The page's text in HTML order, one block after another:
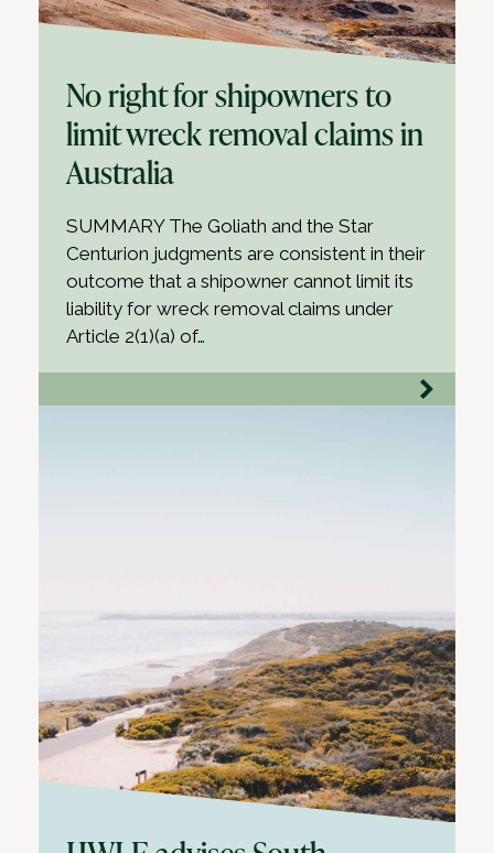
No right for shipowners to
limit wreck removal claims in
Australia
SUMMARY The Goliath and the Star
Centurion judgments are consistent in their
outcome that a shipowner cannot limit its
liability for wreck removal claims under
Article 2(1)(a) of…